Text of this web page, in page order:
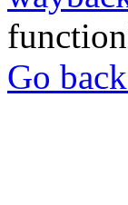
Go